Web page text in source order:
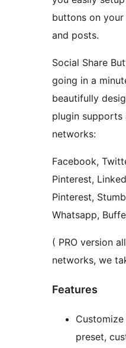
buttons on your
and posts.
Social Share
going in a
beautifully
plugin supports
networks:
Facebook,
Pinterest,
Pinterest,
Whatsapp,
( PRO version
networks, we
Features
preset,